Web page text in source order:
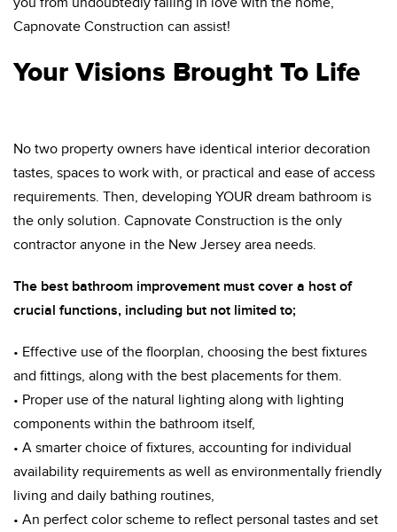
Capnovate Construction can assist!
Your Visions Brought To Life
No two property owners have identical interior decoration
tastes, spaces to work with, or practical and ease of access
requirements. Then, developing YOUR dream bathroom is
the only solution. Capnovate Construction is the only
contractor anyone in the New Jersey area needs.
The best bathroom improvement must cover a host of
crucial functions, including but not limited to;
• Effective use of the floorplan, choosing the best fixtures
and fittings, along with the best placements for them.
• Proper use of the natural lighting along with lighting
components within the bathroom itself,
• A smarter choice of fixtures, accounting for individual
availability requirements as well as environmentally friendly
living and daily bathing routines,
• An perfect color scheme to reflect personal tastes and set